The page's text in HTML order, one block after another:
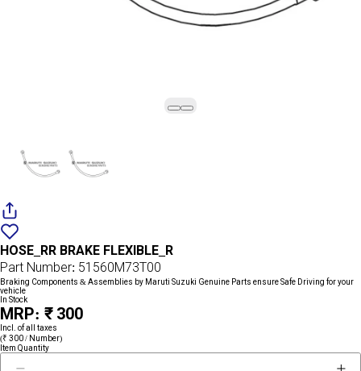
wishlist
HOSE_RR BRAKE FLEXIBLE_R
Part Number: 51560M73T00
Braking Components & Assemblies by Maruti Suzuki Genuine Parts ensure Safe Driving for your
vehicle
In Stock
MRP: ₹ 300
Incl. of all taxes
(₹ 300 / Number)
Item Quantity